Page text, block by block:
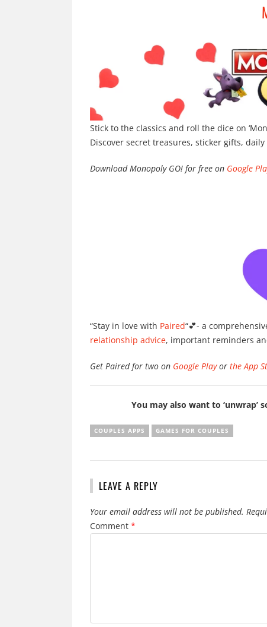
Stick to the classics and roll the dice on
Discover secret treasures, sticker gifts,
Download Monopoly GO! for free on Google
“Stay in love with Paired“💕- a
relationship advice, important reminders
Get Paired for two on Google Playor the App
You may also want to ‘unwrap’
COUPLES APPS GAMES FOR COUPLES
LEAVE A REPLY
Your email address will not be published.
Comment *